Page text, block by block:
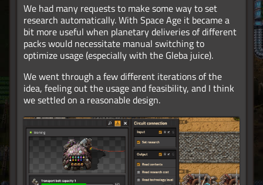
We had many requests to make some way to set
research automatically. With Space Age it became a
bit more useful when planetary deliveries of different
packs would necessitate manual switching to
optimize usage (especially with the Gleba juice).
We went through a few different iterations of the
idea, feeling out the usage and feasibility, and I think
we settled on a reasonable design.